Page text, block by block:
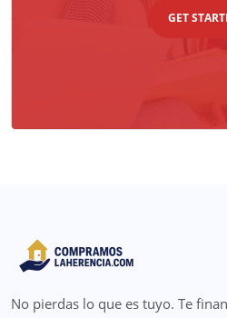
GET
No pierdas lo que es tuyo. Te